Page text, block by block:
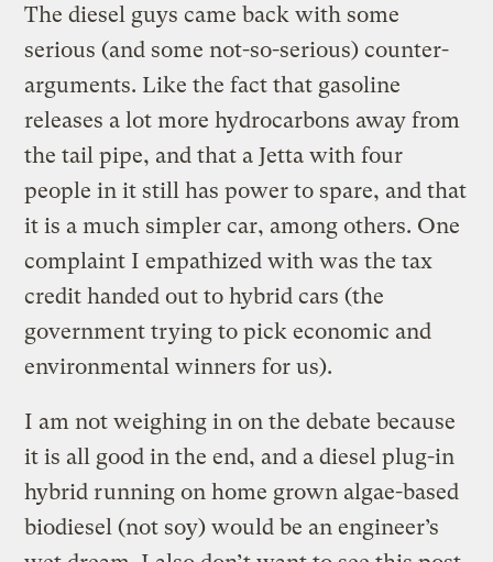
The diesel guys came back with some
serious (and some not-so-serious) counter-
arguments. Like the fact that gasoline
releases a lot more hydrocarbons away from
the tail pipe, and that a Jetta with four
people in it still has power to spare, and that
it is a much simpler car, among others. One
complaint I empathized with was the tax
credit handed out to hybrid cars (the
government trying to pick economic and
environmental winners for us).
I am not weighing in on the debate because
it is all good in the end, and a diesel plug-in
hybrid running on home grown algae-based
biodiesel (not soy) would be an engineer’s